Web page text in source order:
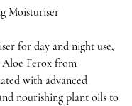
Moisturiser
for day and night use,
Ferox from
with advanced
nourishing plant oils to